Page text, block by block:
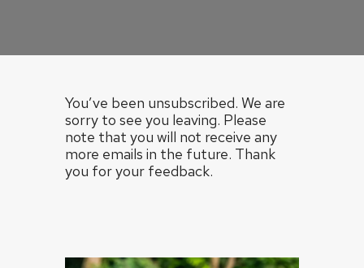
You’ve been unsubscribed. We are
sorry to see you leaving. Please
note that you will not receive any
more emails in the future. Thank
you for your feedback.